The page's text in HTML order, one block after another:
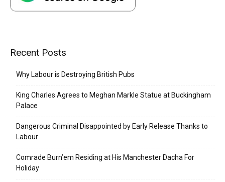
Recent Posts
Why Labour is Destroying British Pubs
King Charles Agrees to Meghan Markle Statue at Buckingham
Palace
Dangerous Criminal Disappointed by Early Release Thanks to
Labour
Comrade Burn’em Residing at His Manchester Dacha For
Holiday